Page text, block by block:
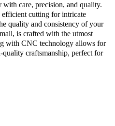
care, precision, and quality.
cutting for intricate
quality and consistency of your
is crafted with the utmost
with CNC technology allows for
craftsmanship, perfect for